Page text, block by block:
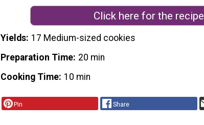
Click here for the recipe
Yields 17 Medium-sized cookies
Preparation Time 20 min
Cooking Time 10 min
Pin Share